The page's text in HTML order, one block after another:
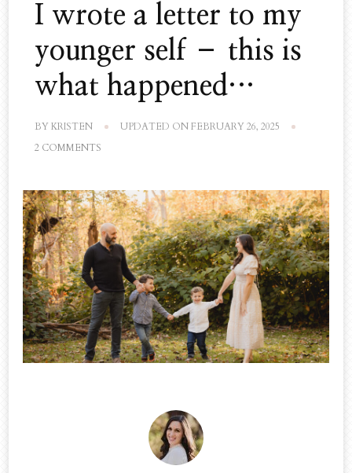
I wrote a letter to my
younger self – this is
what happened…
BY KRISTEN UPDATED ONFEBRUARY 26, 2025
2 COMMENTS
LETTER
TO
MY
YOUNGER
SELF
THIS
IS
WHAT
HAPPENED…